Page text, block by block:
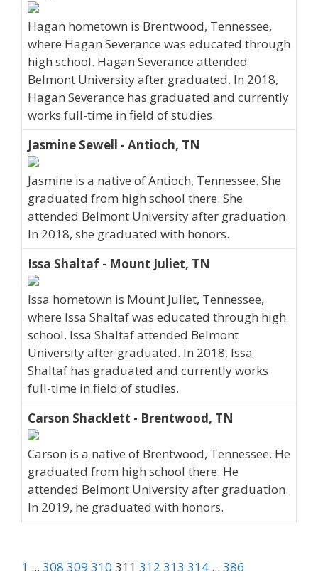
Hagan hometown is Brentwood, Tennessee,
where Hagan Severance was educated through
high school. Hagan Severance attended
Belmont University after graduated. In 2018,
Hagan Severance has graduated and currently
works full-time in field of studies.
Jasmine Sewell - Antioch, TN
Jasmine is a native of Antioch, Tennessee. She
graduated from high school there. She
attended Belmont University after graduation.
In 2018, she graduated with honors.
Issa Shaltaf - Mount Juliet, TN
Issa hometown is Mount Juliet, Tennessee,
where Issa Shaltaf was educated through high
school. Issa Shaltaf attended Belmont
University after graduated. In 2018, Issa
Shaltaf has graduated and currently works
full-time in field of studies.
Carson Shacklett - Brentwood, TN
Carson is a native of Brentwood, Tennessee. He
graduated from high school there. He
attended Belmont University after graduation.
In 2019, he graduated with honors.
1 ... 308 309 310 311 312 313 314 ... 386